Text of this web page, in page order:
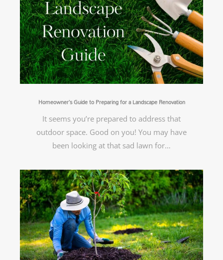
Homeowner’s Guide to Preparing for a Landscape Renovation
It seems you’re prepared to address that
outdoor space. Good on you! You may have
been looking at that sad lawn for…